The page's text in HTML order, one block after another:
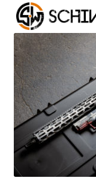
Cerakote
Shop
Media/News